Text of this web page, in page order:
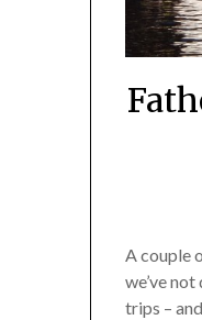
A couple
we’ve
trips –